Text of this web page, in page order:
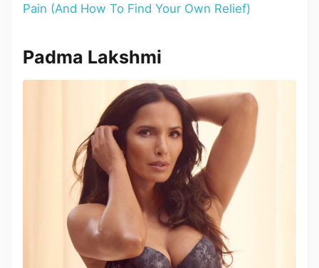
Pain (And How To Find Your Own Relief)
Padma Lakshmi